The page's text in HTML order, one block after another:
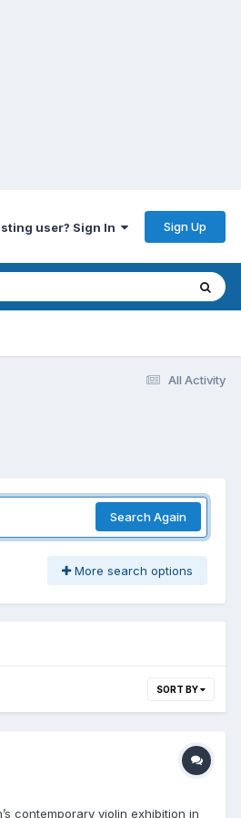
user? Sign In Sign Up
All Activity
Search Again
More search options
SORT BY
contemporary violin exhibition in